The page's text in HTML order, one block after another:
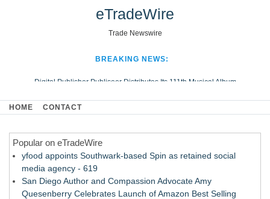
eTradeWire
Trade Newswire
BREAKING NEWS:
Digital Publisher Publiseer Distributes Its 111th Musical Album
Hospital Sisters Health System Adds Seamless Integration Between
Looking Beyond the Office and Inside the Arena
HOME CONTACT
Popular on eTradeWire
yfood appoints Southwark-based Spin as retained social
media agency - 619
San Diego Author and Compassion Advocate Amy
Quesenberry Celebrates Launch of Amazon Best Selling